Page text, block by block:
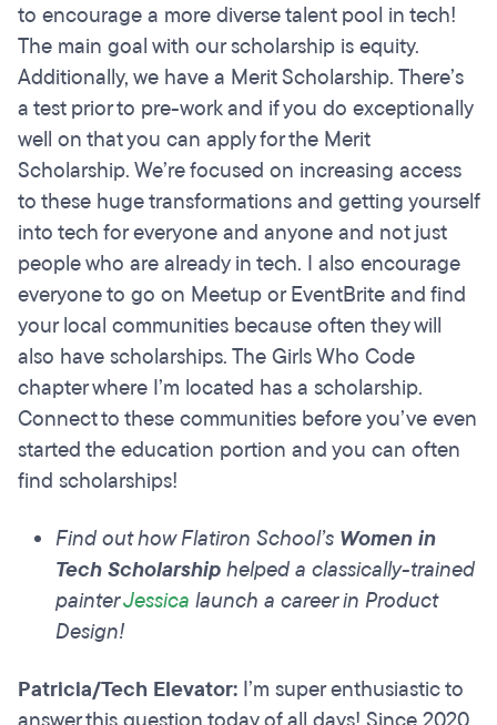
to encourage a more diverse talent pool in tech!
The main goal with our scholarship is equity.
Additionally, we have a Merit Scholarship. There’s
a test prior to pre-work and if you do exceptionally
well on that you can apply for the Merit
Scholarship. We’re focused on increasing access
to these huge transformations and getting yourself
into tech for everyone and anyone and not just
people who are already in tech. I also encourage
everyone to go on Meetup or EventBrite and find
your local communities because often they will
also have scholarships. The Girls Who Code
chapter where I’m located has a scholarship.
Connect to these communities before you’ve even
started the education portion and you can often
find scholarships!
Find out how Flatiron School’s Women in
Tech Scholarshiphelped a classically-trained
painterJessica launch a career in Product
Design!
Patricia/Tech Elevator: I’m super enthusiastic to